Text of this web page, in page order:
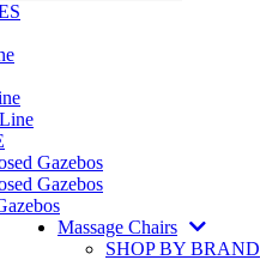
Gazebos
Gazebos
Massage Chairs
SHOP BY BRAND